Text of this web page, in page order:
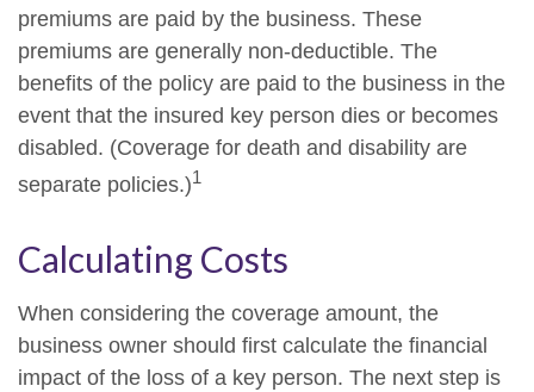
premiums are paid by the business. These
premiums are generally non-deductible. The
benefits of the policy are paid to the business in the
event that the insured key person dies or becomes
disabled. (Coverage for death and disability are
separate policies.)1
Calculating Costs
When considering the coverage amount, the
business owner should first calculate the financial
impact of the loss of a key person. The next step is